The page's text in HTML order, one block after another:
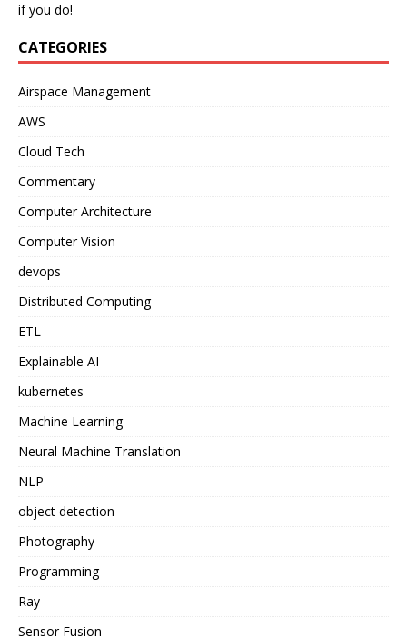
if you do!
CATEGORIES
Airspace Management
AWS
Cloud Tech
Commentary
Computer Architecture
Computer Vision
devops
Distributed Computing
ETL
Explainable AI
kubernetes
Machine Learning
Neural Machine Translation
NLP
object detection
Photography
Programming
Ray
Sensor Fusion